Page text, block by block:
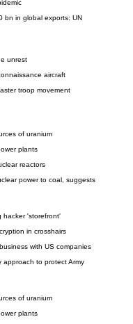
bn in global exports: UN
unrest
aircraft
troop movement
of uranium
plants
reactors
power to coal, suggests
hacker 'storefront'
in crosshairs
with US companies
approach to protect Army
of uranium
plants